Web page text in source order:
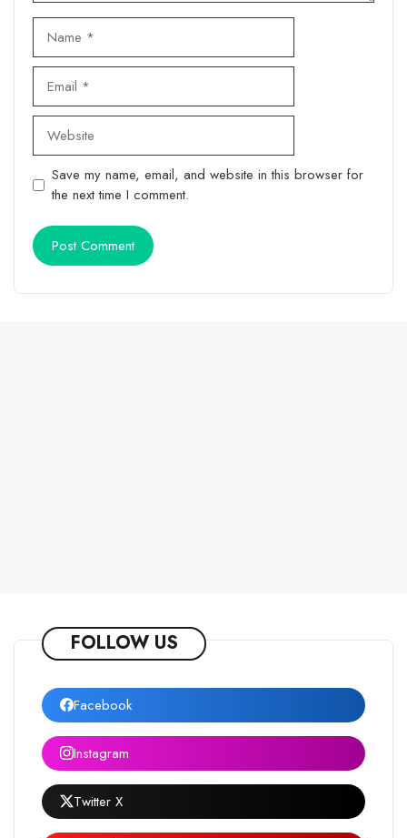
Website
Save my name, email, and website in this browser for
the next time I comment.
FOLLOW US
Facebook
Instagram
Twitter X